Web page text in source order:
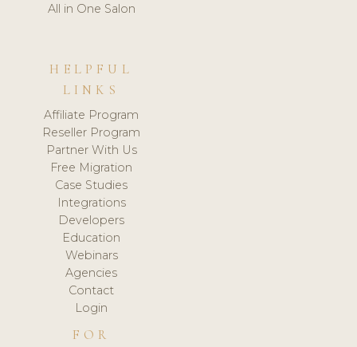
All in One Salon
HELPFUL
LINKS
Affiliate Program
Reseller Program
Partner With Us
Free Migration
Case Studies
Integrations
Developers
Education
Webinars
Agencies
Contact
Login
FOR